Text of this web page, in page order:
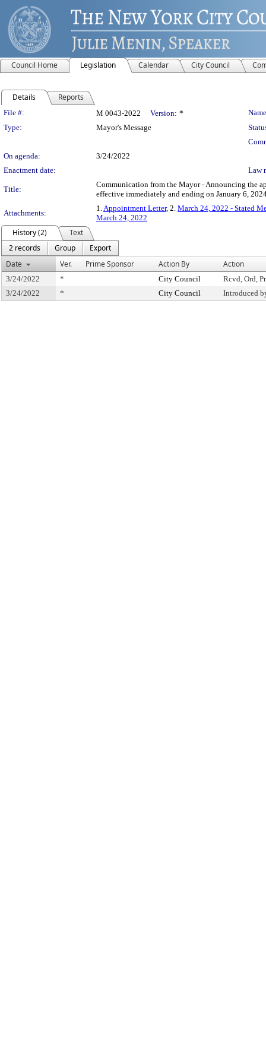
Council Home Legislation Calendar City Council
Details Reports
Legislation Details
File #: M 0043-2022 Version: *
Type:
Mayor's Message
On agenda:
3/24/2022
Enactment date:
Law
Title:
Communication from the Mayor - Announcing the
effective immediately and ending on January 6,
Attachments:
1.Appointment Letter, 2. March 24, 2022 - Stated
March 24, 2022
History (2)
Text
2 records
Group
Export
Date
Ver. Prime Sponsor Action By Action
3/24/2022 * City Council
Rcvd, Ord,
3/24/2022
* City Council Introduced